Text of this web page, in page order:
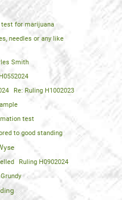
for marijuana
needles or any like
Smith
Re: Ruling H1002023
test
to good standing
Ruling H0902024